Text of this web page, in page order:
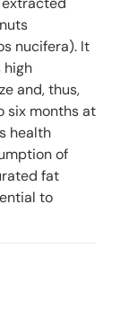
nucifera). It
high
and, thus,
six months at
health
of
fat
to